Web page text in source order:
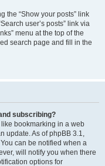
the “Show your posts” link
user’s posts” link via
menu at the top of the
search page and fill in the
subscribing?
bookmarking in a web
update. As of phpBB 3.1,
can be notified when a
will notify you when there
options for